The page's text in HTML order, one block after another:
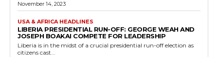
November 14, 2023
USA & AFRICA HEADLINES
LIBERIA PRESIDENTIAL RUN-OFF: GEORGE WEAH AND
JOSEPH BOAKAI COMPETE FOR LEADERSHIP
Liberia is in the midst of a crucial presidential run-off election as
citizens cast...